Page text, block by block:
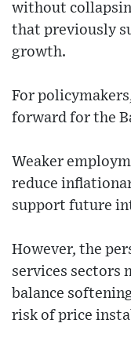
without
that previously
growth.
For
forward for the
Weaker
reduce
support future
However, the
services sectors
balance
risk of price